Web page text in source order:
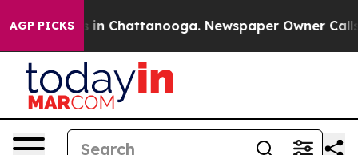
AGP PICKS
Chaos in Chattanooga. Newspaper Owner Calls